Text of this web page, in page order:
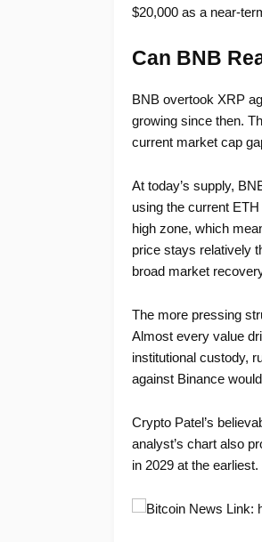
$20,000 as a near-
Can BNB
BNB overtook XRP
growing since then.
current market cap
At today’s supply,
using the current
high zone, which
price stays relatively
broad market
The more pressing
Almost every value
institutional custody,
against Binance
Crypto Patel’s
analyst’s chart also
in 2029 at the earliest.
News Link: